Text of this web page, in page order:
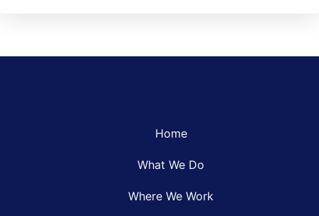
Home
What We Do
Where We Work